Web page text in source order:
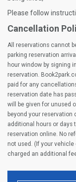
Please follow
Cancellation
All reservations cannot
parking reservation
hour window by signing
reservation.
paid for any
reservation date has
will be given for unused
beyond your reservation
additional hours or days
reservation online. No
not used. (If your
charged an additional